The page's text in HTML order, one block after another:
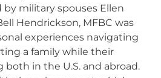
military spouses Ellen
Hendrickson, MFBC was
experiences navigating
a family while their
both in the U.S. and abroad.